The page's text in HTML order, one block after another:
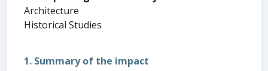
Architecture
Historical Studies
1. Summary of the impact